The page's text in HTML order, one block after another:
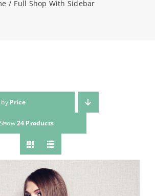
Full Shop With Sidebar
Price
Show24 Products